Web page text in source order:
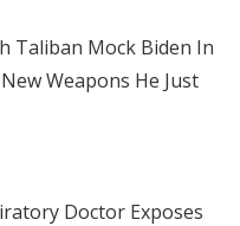
Taliban Mock Biden In
Weapons He Just
Doctor Exposes